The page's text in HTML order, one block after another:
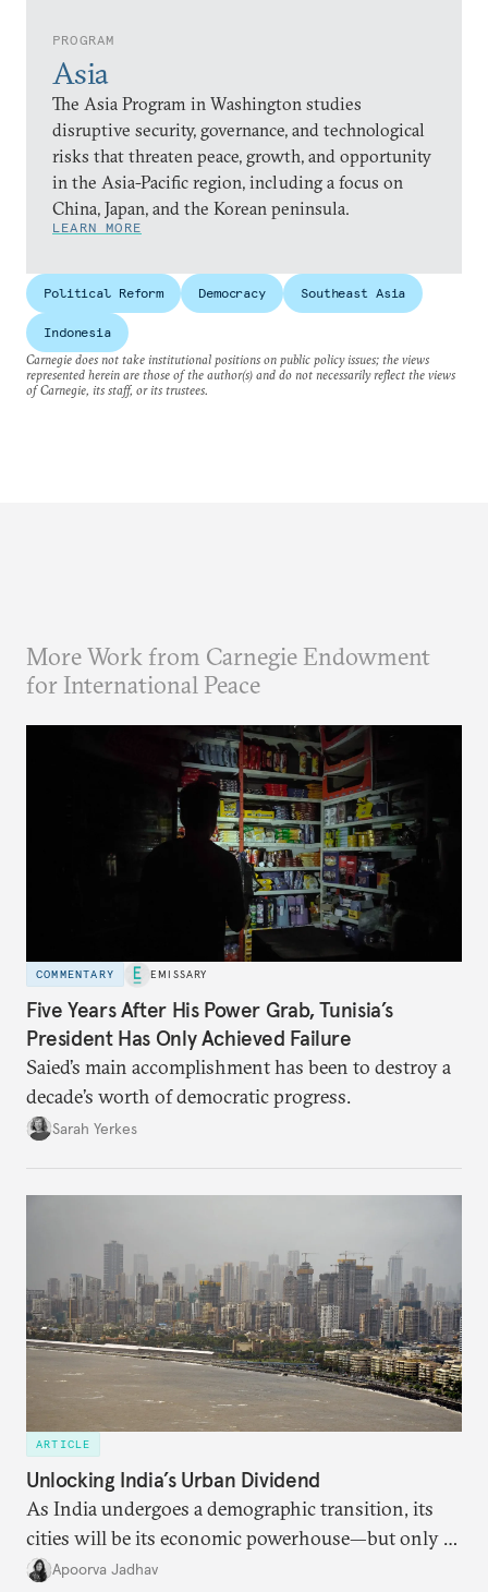
PROGRAM
Asia
The Asia Program in Washington studies
disruptive security, governance, and technological
risks that threaten peace, growth, and opportunity
in the Asia-Pacific region, including a focus on
China, Japan, and the Korean peninsula.
LEARN MORE
Political Reform Democracy Southeast Asia
Indonesia
Carnegie does not take institutional positions on public policy issues; the views
represented herein are those of the author(s) and do not necessarily reflect the views
of Carnegie, its staff, or its trustees.
More Work from Carnegie Endowment
for International Peace
COMMENTARY EMISSARY
Five Years After His Power Grab, Tunisia’s
President Has Only Achieved Failure
Saied’s main accomplishment has been to destroy a
decade’s worth of democratic progress.
Sarah Yerkes
ARTICLE
Unlocking India’s Urban Dividend
As India undergoes a demographic transition, its
cities will be its economic powerhouse—but only if
it accurately captures city growth and empowers
Apoorva Jadhav